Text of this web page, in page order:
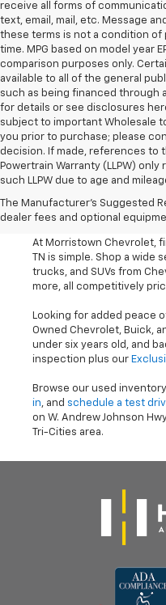
receive all forms of
text, email, mail, etc. Message
these terms is not a condition of
time. MPG based on model year
comparison purposes only.
available to all of the general
such as being financed through
for details or see disclosures
subject to important Wholesale
you prior to purchase; please
decision. If made, references to
Powertrain Warranty (LLPW)
such LLPW due to age and
The Manufacturer's Suggested
dealer fees and optional
Shop Used
Trucks
At Morristown Chevrolet,
TN is simple. Shop a wide
trucks, and SUVs from
more, all competitively
Looking for added peace
Owned Chevrolet, Buick,
under six years old, and
inspection plus our
Browse our used
in, and schedule a test
on W. Andrew Johnson
Tri-Cities area.